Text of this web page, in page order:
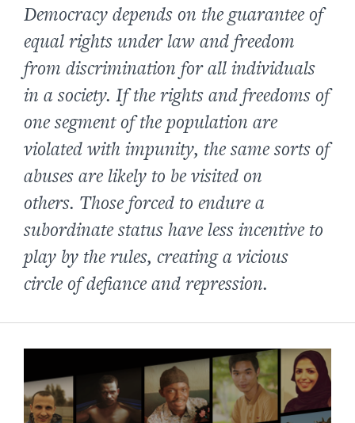
Democracy depends on the guarantee of
equal rights under law and freedom
from discrimination for all individuals
in a society. If the rights and freedoms of
one segment of the population are
violated with impunity, the same sorts of
abuses are likely to be visited on
others. Those forced to endure a
subordinate status have less incentive to
play by the rules, creating a vicious
circle of defiance and repression.